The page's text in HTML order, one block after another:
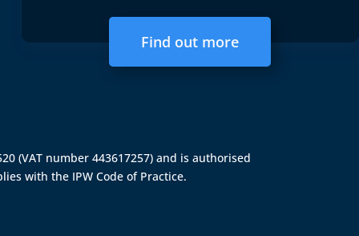
Find out more
(VAT number 443617257) and is authorised
with the IPW Code of Practice.